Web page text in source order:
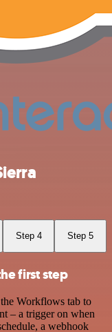
Step 4 Step 5
first step
Workflows tab to
– a trigger on when
a webhook